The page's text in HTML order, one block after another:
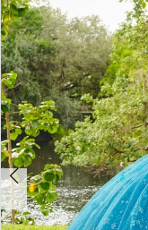
2
3
4
5
6